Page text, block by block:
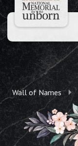
Wall of Names